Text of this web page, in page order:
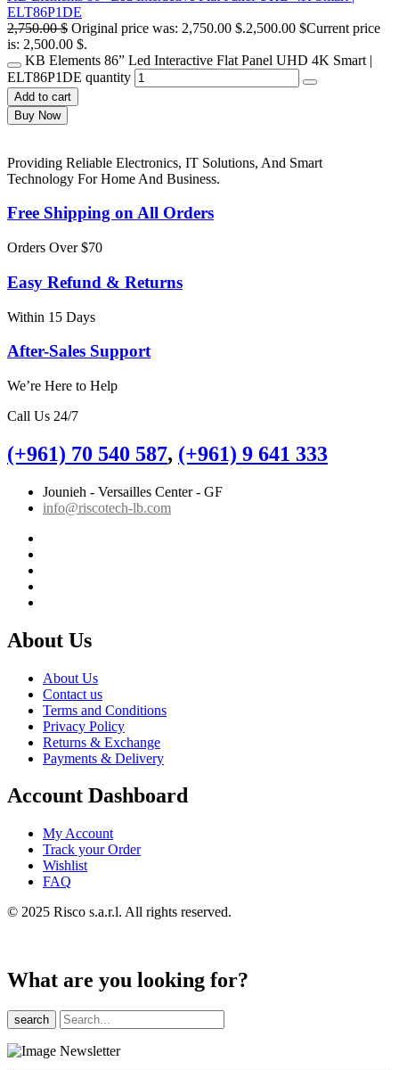
ELT86P1DE
2,750.00$ Original price was: 2,750.00 $.2,500.00 $Current price
is: 2,500.00 $.
KB Elements 86” Led Interactive Flat Panel UHD 4K Smart |
ELT86P1DE quantity
Add to cart
Buy Now
Providing Reliable Electronics, IT Solutions, And Smart
Technology For Home And Business.
Free Shipping on All Orders
Orders Over $70
Easy Refund & Returns
Within 15 Days
After-Sales Support
We’re Here to Help
Call Us 24/7
(+961) 70 540 587, (+961) 9 641 333
Jounieh - Versailles Center - GF
info@riscotech-lb.com
About Us
About Us
Contact us
Terms and Conditions
Privacy Policy
Returns & Exchange
Payments & Delivery
Account Dashboard
My Account
Track your Order
Wishlist
FAQ
© 2025 Risco s.a.r.l. All rights reserved.
What are you looking for?
search